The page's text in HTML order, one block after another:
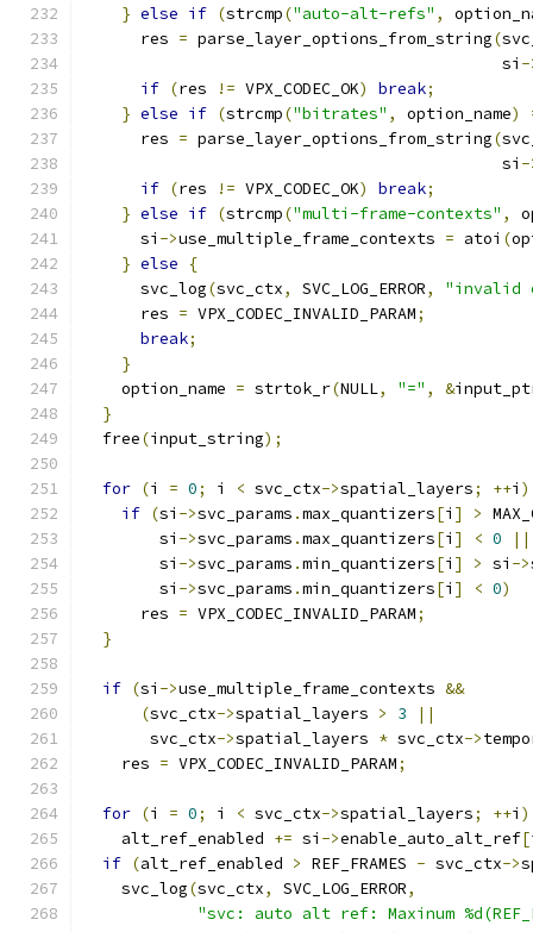
} else if (strcmp("auto-alt-refs" ,
      res
= parse_layer_options_from_string(
                                            si
-
if (res != VPX_CODEC_OK) break;
} else if (strcmp("bitrates" , option_name)
      res
= parse_layer_options_from_string(
                                            si
-
if (res != VPX_CODEC_OK) break;
} else if (strcmp("multi-frame-contexts" ,
      si
->use_multiple_frame_contexts = atoi (
} else
{
      svc_log
(svc_ctx, SVC_LOG_ERROR,
"invalid
      res
= VPX_CODEC_INVALID_PARAM;
break;
}
    option_name
= strtok_r(NULL, "=" , &
}
  free
(input_string);
for (i = 0; i < svc_ctx->spatial_layers; ++i )
if (si ->svc_params .max_quantizers[i ] >
        si
->svc_params .max_quantizers[i ] < 0
||
        si
->svc_params .min_quantizers[i ] > si ->
        si
->svc_params .min_quantizers[i ] < 0)
      res
= VPX_CODEC_INVALID_PARAM;
}
if (si ->use_multiple_frame_contexts &&
(svc_ctx->spatial_layers > 3
||
       svc_ctx
->spatial_layers * svc_ctx->
    res
= VPX_CODEC_INVALID_PARAM;
for (i = 0; i < svc_ctx->spatial_layers; ++i )
    alt_ref_enabled
+= si ->enable_auto_alt_ref[
if (alt_ref_enabled > REF_FRAMES - svc_ctx->
    svc_log
(svc_ctx, SVC_LOG_ERROR,
"svc: auto alt ref: Maxinum